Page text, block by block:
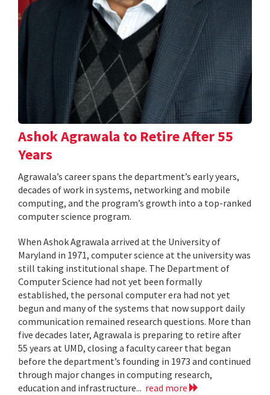
Ashok Agrawala to Retire After 55
Years
Agrawala’s career spans the department’s early years,
decades of work in systems, networking and mobile
computing, and the program’s growth into a top-ranked
computer science program.
When Ashok Agrawala arrived at the University of
Maryland in 1971, computer science at the university was
still taking institutional shape. The Department of
Computer Science had not yet been formally
established, the personal computer era had not yet
begun and many of the systems that now support daily
communication remained research questions. More than
five decades later, Agrawala is preparing to retire after
55 years at UMD, closing a faculty career that began
before the department’s founding in 1973 and continued
through major changes in computing research,
education and infrastructure... read more